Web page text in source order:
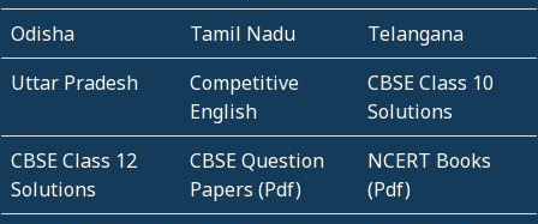
Odisha
Tamil Nadu
Telangana
Uttar Pradesh
Competitive
English
CBSE Class 10
Solutions
CBSE Class 12
Solutions
CBSE Question
Papers (Pdf)
NCERT Books
(Pdf)